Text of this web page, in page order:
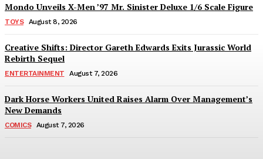
Mondo Unveils X-Men ’97 Mr. Sinister Deluxe 1/6 Scale Figure
TOYS August 8, 2026
Creative Shifts: Director Gareth Edwards Exits Jurassic World
Rebirth Sequel
ENTERTAINMENT August 7, 2026
Dark Horse Workers United Raises Alarm Over Management’s
New Demands
COMICS August 7, 2026